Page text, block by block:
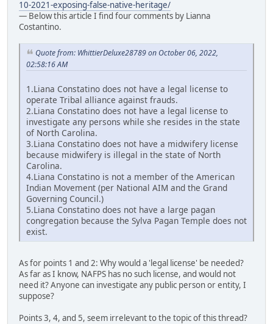
10-2021-exposing-false-native-heritage/
— Below this article I find four comments by Lianna
Costantino.
Quote from: WhittierDeluxe28789 on October 06, 2022,
02:58:16 AM
1.Liana Constatino does not have a legal license to
operate Tribal alliance against frauds.
2.Liana Constatino does not have a legal license to
investigate any persons while she resides in the state
of North Carolina.
3.Liana Constatino does not have a midwifery license
because midwifery is illegal in the state of North
Carolina.
4.Liana Constatino is not a member of the American
Indian Movement (per National AIM and the Grand
Governing Council.)
5.Liana Constatino does not have a large pagan
congregation because the Sylva Pagan Temple does not
exist.
As for points 1 and 2: Why would a 'legal license' be needed?
As far as I know, NAFPS has no such license, and would not
need it? Anyone can investigate any public person or entity, I
suppose?
Points 3, 4, and 5, seem irrelevant to the topic of this thread?